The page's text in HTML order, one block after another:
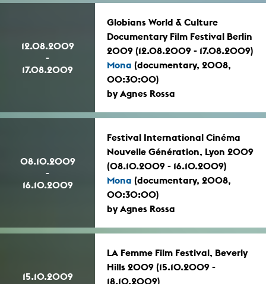
12.08.2009
-
17.08.2009
Globians World & Culture
Documentary Film Festival Berlin
2009 (12.08.2009 - 17.08.2009)
Mona (documentary, 2008,
00:30:00)
by Agnes Rossa
08.10.2009
-
16.10.2009
Festival International Cinéma
Nouvelle Génération, Lyon 2009
(08.10.2009 - 16.10.2009)
Mona (documentary, 2008,
00:30:00)
by Agnes Rossa
15.10.2009
LA Femme Film Festival, Beverly
Hills 2009 (15.10.2009 -
18.10.2009)